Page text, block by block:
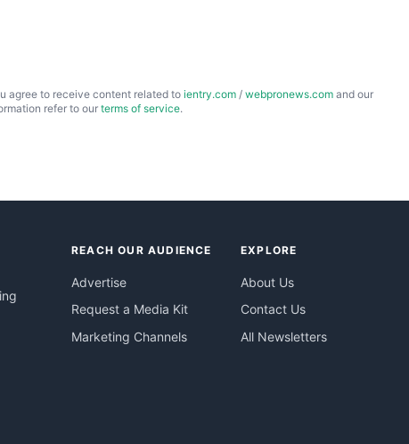
agree to receive content related toientry.com / webpronews.com and our
refer to our terms of service.
REACH OUR AUDIENCE
Advertise
Request a Media Kit
Marketing Channels
EXPLORE
About Us
Contact Us
All Newsletters